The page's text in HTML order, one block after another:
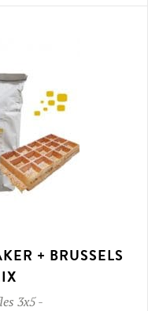
+ BRUSSELS
3x5-